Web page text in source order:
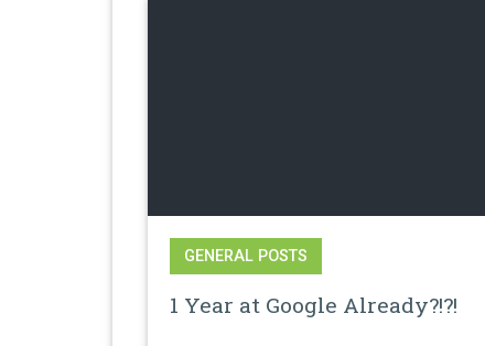
GENERAL POSTS
1 Year at Google Already?!?!